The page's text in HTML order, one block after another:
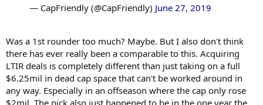
— CapFriendly (@CapFriendly) June 27, 2019
Was a 1st rounder too much? Maybe. But I also don't think
there has ever really been a comparable to this. Acquiring
LTIR deals is completely different than just taking on a full
$6.25mil in dead cap space that can't be worked around in
any way. Especially in an offseason where the cap only rose
$2mil. The pick also just happened to be in the one year the